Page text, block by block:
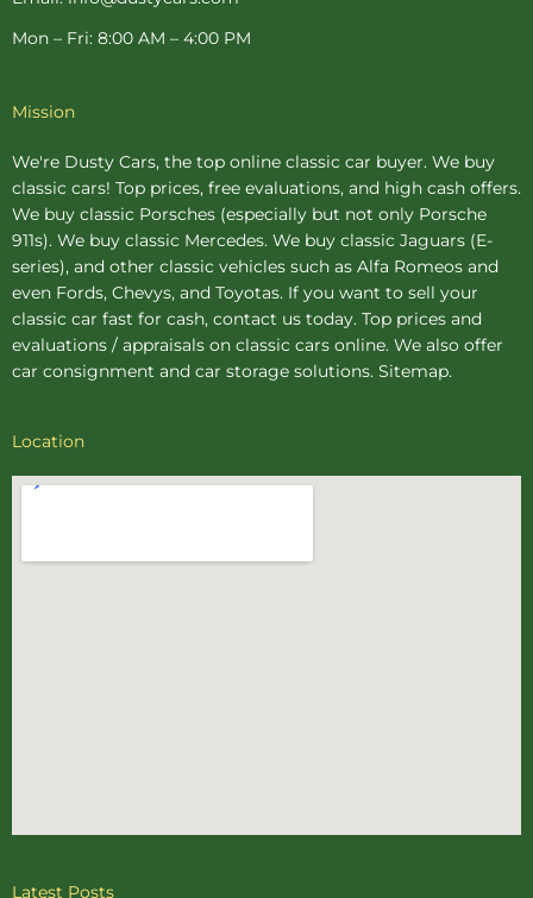
Mon – Fri: 8:00 AM – 4:00 PM
Mission
We're Dusty Cars, the top online classic car buyer. We buy
classic cars! Top prices, free evaluations, and high cash offers.
We buy classic Porsches (especially but not only Porsche
911s). We buy classic Mercedes. We buy classic Jaguars (E-
series), and other classic vehicles such as Alfa Romeos and
even Fords, Chevys, and Toyotas. If you want to sell your
classic car fast for cash, contact us today. Top prices and
evaluations / appraisals on classic cars online. We also offer
car consignment and car storage solutions. Sitemap.
Location
Latest Posts